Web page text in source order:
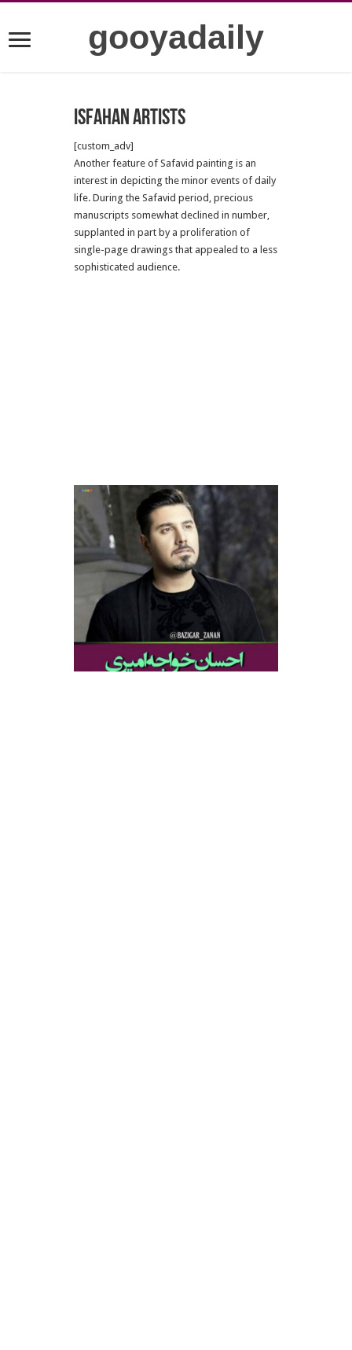
gooyadaily
Isfahan artists
[custom_adv]
Another feature of Safavid painting is an
interest in depicting the minor events of daily
life. During the Safavid period, precious
manuscripts somewhat declined in number,
supplanted in part by a proliferation of
single-page drawings that appealed to a less
sophisticated audience.